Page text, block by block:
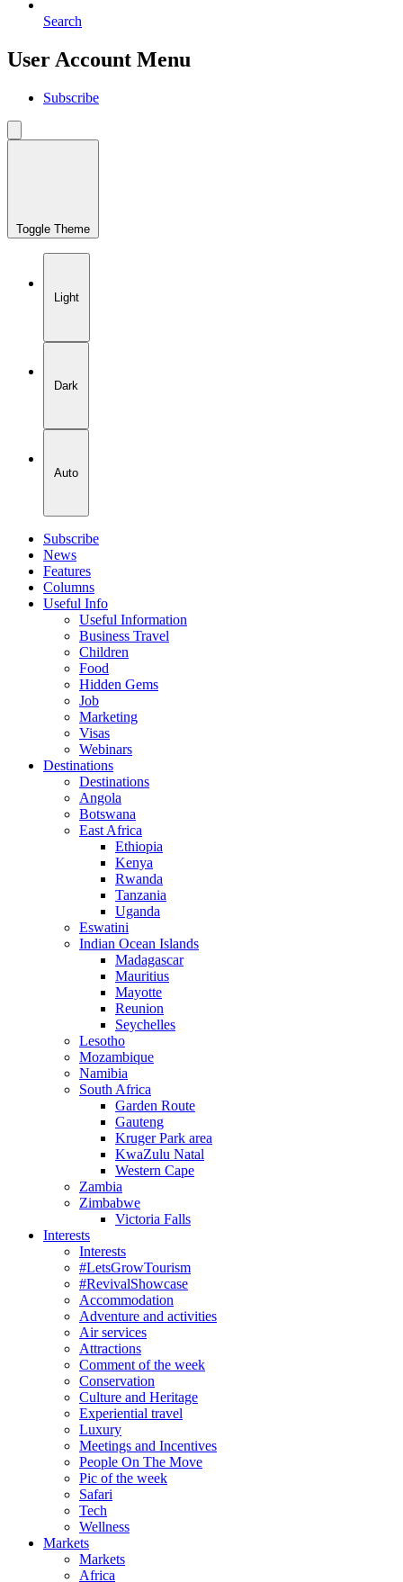
Search
User Account Menu
Subscribe
Toggle Theme
Light
Dark
Auto
Subscribe
News
Features
Columns
Useful Info
Useful Information
Business Travel
Children
Food
Hidden Gems
Job
Marketing
Visas
Webinars
Destinations
Destinations
Angola
Botswana
East Africa
Ethiopia
Kenya
Rwanda
Tanzania
Uganda
Eswatini
Indian Ocean Islands
Madagascar
Mauritius
Mayotte
Reunion
Seychelles
Lesotho
Mozambique
Namibia
South Africa
Garden Route
Gauteng
Kruger Park area
KwaZulu Natal
Western Cape
Zambia
Zimbabwe
Victoria Falls
Interests
Interests
#LetsGrowTourism
#RevivalShowcase
Accommodation
Adventure and activities
Air services
Attractions
Comment of the week
Conservation
Culture and Heritage
Experiential travel
Luxury
Meetings and Incentives
People On The Move
Pic of the week
Safari
Tech
Wellness
Markets
Markets
Africa